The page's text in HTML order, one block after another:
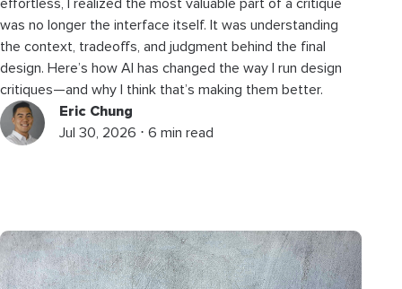
effortless, I realized the most valuable part of a critique
was no longer the interface itself. It was understanding
the context, tradeoffs, and judgment behind the final
design. Here’s how AI has changed the way I run design
critiques—and why I think that’s making them better.
Eric Chung
Jul 30, 2026 ⋅ 6 min read